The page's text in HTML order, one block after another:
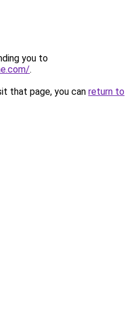
you to
.
that page, you can return to